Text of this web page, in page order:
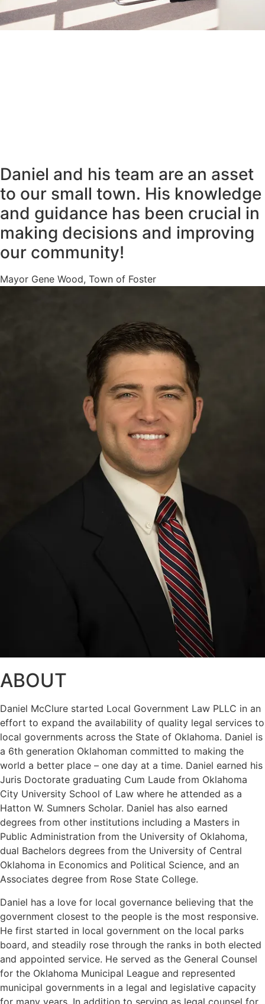
Daniel and his team are an asset
to our small town. His knowledge
and guidance has been crucial in
making decisions and improving
our community!
Mayor Gene Wood, Town of Foster
ABOUT
Daniel McClure started Local Government Law PLLC in an
effort to expand the availability of quality legal services to
local governments across the State of Oklahoma. Daniel is
a 6th generation Oklahoman committed to making the
world a better place – one day at a time. Daniel earned his
Juris Doctorate graduating Cum Laude from Oklahoma
City University School of Law where he attended as a
Hatton W. Sumners Scholar. Daniel has also earned
degrees from other institutions including a Masters in
Public Administration from the University of Oklahoma,
dual Bachelors degrees from the University of Central
Oklahoma in Economics and Political Science, and an
Associates degree from Rose State College.
Daniel has a love for local governance believing that the
government closest to the people is the most responsive.
He first started in local government on the local parks
board, and steadily rose through the ranks in both elected
and appointed service. He served as the General Counsel
for the Oklahoma Municipal League and represented
municipal governments in a legal and legislative capacity
for many years. In addition to serving as legal counsel for